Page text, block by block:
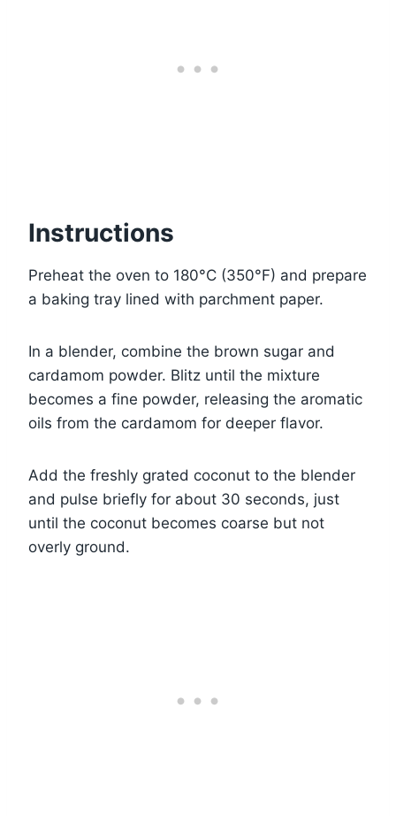
Instructions
Preheat the oven to 180°C (350°F) and prepare
a baking tray lined with parchment paper.
In a blender, combine the brown sugar and
cardamom powder. Blitz until the mixture
becomes a fine powder, releasing the aromatic
oils from the cardamom for deeper flavor.
Add the freshly grated coconut to the blender
and pulse briefly for about 30 seconds, just
until the coconut becomes coarse but not
overly ground.